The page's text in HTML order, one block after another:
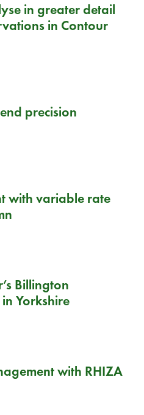
in greater detail
in Contour
precision
with variable rate
Billington
Yorkshire
with RHIZA